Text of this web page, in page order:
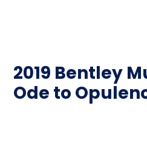
2019 Bentley
Ode to